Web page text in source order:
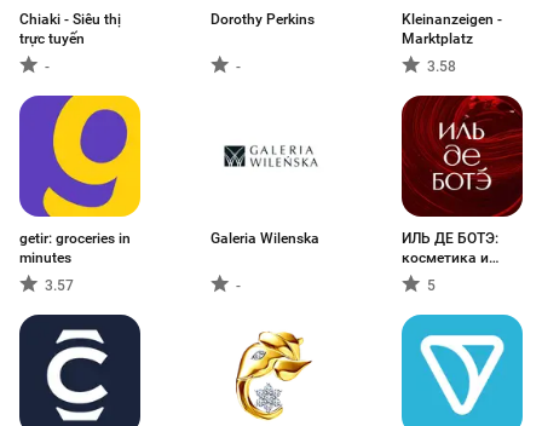
Chiaki - Siêu thị
trực tuyến
-
Dorothy Perkins
-
Kleinanzeigen -
Marktplatz
3.58
getir: groceries in
minutes
3.57
Galeria Wilenska
-
ИЛЬ ДЕ БОТЭ:
косметика и
духи5